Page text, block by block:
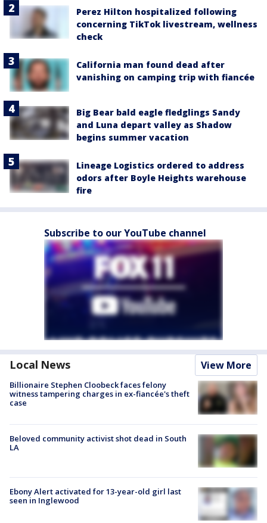
Perez Hilton hospitalized following
concerning TikTok livestream, wellness
check
California man found dead after
vanishing on camping trip with fiancée
Big Bear bald eagle fledglings Sandy
and Luna depart valley as Shadow
begins summer vacation
Lineage Logistics ordered to address
odors after Boyle Heights warehouse
fire
Subscribe to our YouTube channel
Local News View More
Billionaire Stephen Cloobeck faces felony
witness tampering charges in ex-fiancée's theft
case
Beloved community activist shot dead in South
LA
Ebony Alert activated for 13-year-old girl last
seen in Inglewood